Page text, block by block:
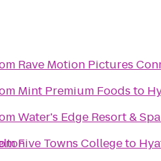
Rave Motion Pictures
Mint Premium Foods to
Water's Edge Resort & Spa
Five Towns Collegeto